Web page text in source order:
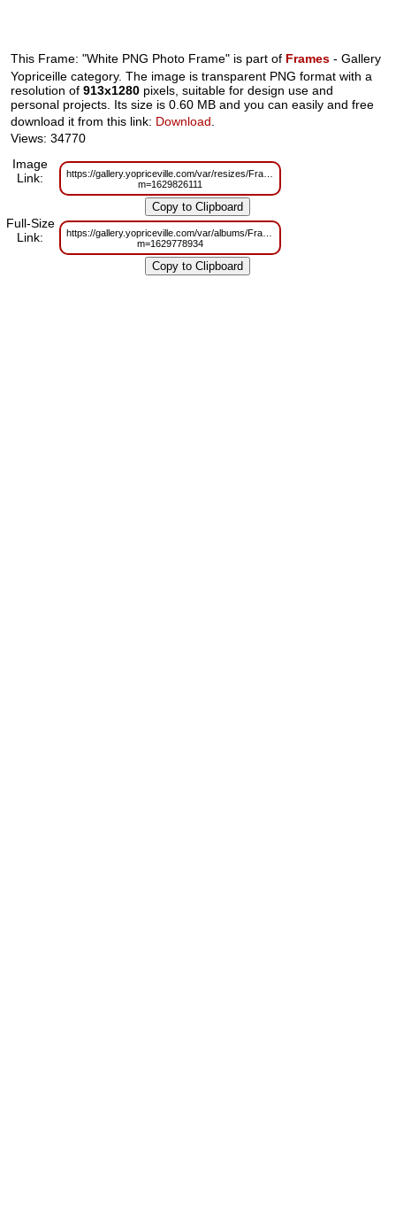
This Frame: "White PNG Photo Frame" is part of Frames - Gallery
Yopriceille category. The image is transparent PNG format with a
resolution of913x1280 pixels, suitable for design use and
personal projects. Its size is 0.60 MB and you can easily and free
download it from this link: Download
Views: 34770
Image
Link:
https://gallery.yopriceville.com/var/resizes/Frames/
m=1629826111
Full-Size
Link:
https://gallery.yopriceville.com/var/albums/Frames/
m=1629778934